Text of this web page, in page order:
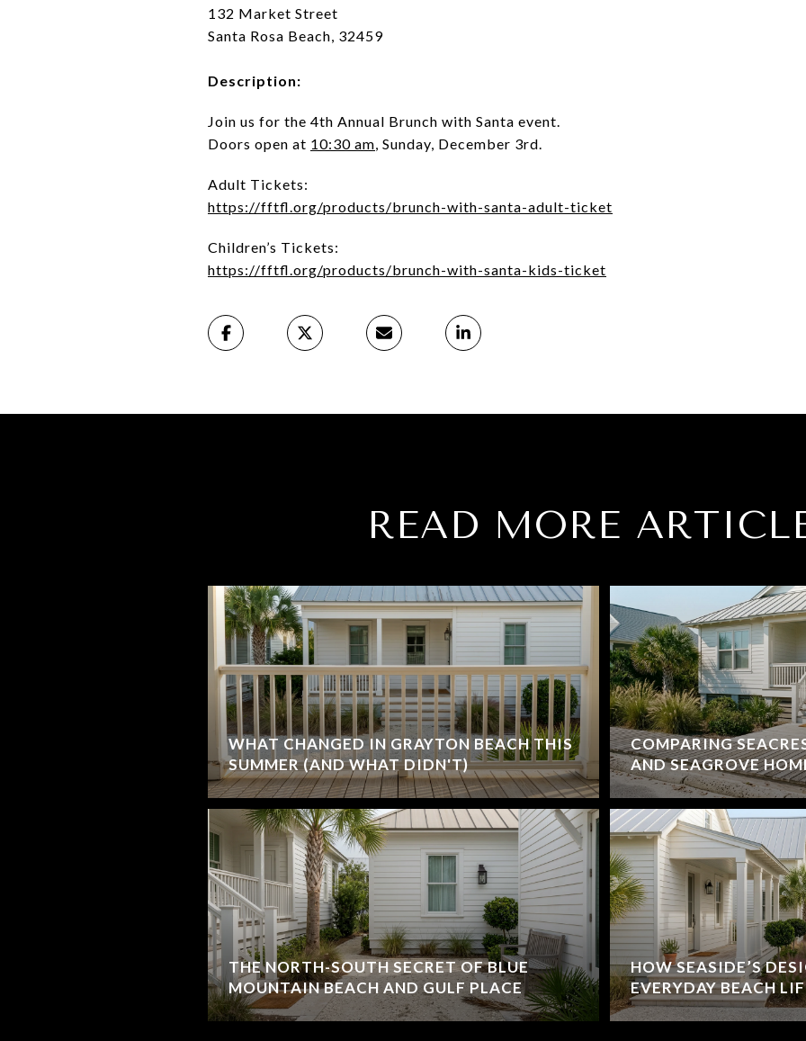
132 Market Street
Santa Rosa Beach, 32459
Description:
Join us for the 4th Annual Brunch with Santa event.
Doors open at 10:30 am, Sunday, December 3rd.
Adult Tickets:
https://fftfl.org/products/brunch-with-santa-adult-ticket
Children’s Tickets:
https://fftfl.org/products/brunch-with-santa-kids-ticket
READ MORE
WHAT CHANGED IN GRAYTON BEACH THIS
SUMMER (AND WHAT DIDN'T)
THE NORTH-SOUTH SECRET OF BLUE
MOUNTAIN BEACH AND GULF PLACE
COMPARING
AND SEAGROVE
HOW SEASIDE’S
EVERYDAY BEACH